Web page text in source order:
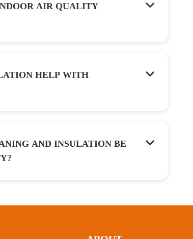
AIR QUALITY
HELP WITH
AND INSULATION BE